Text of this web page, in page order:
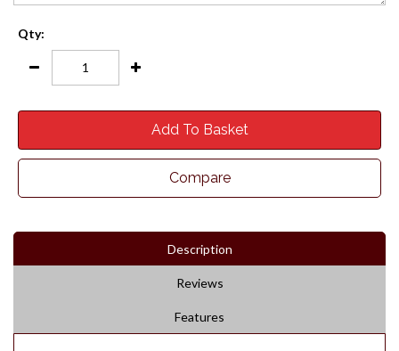
Qty:
Add To Basket
Compare
Description
Reviews
Features